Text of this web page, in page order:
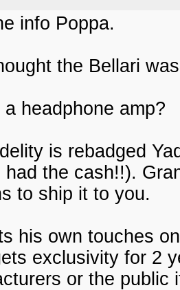
info Poppa.
the Bellari
headphone amp?
is rebadged
the cash!!).
to ship it to you.
his own touches
exclusivity for 2
or the public